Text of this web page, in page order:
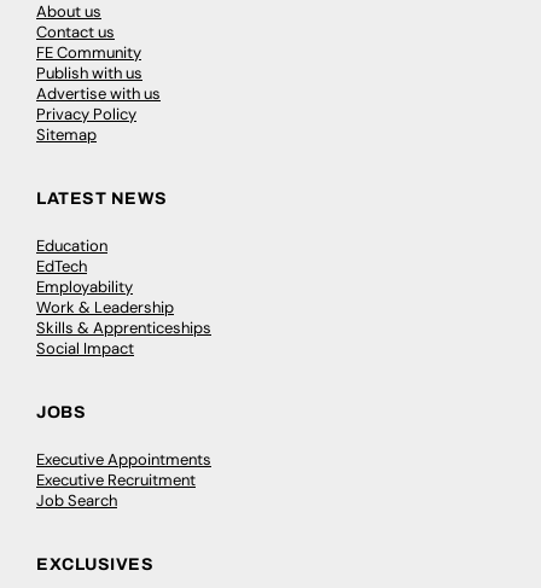
About us
Contact us
FE Community
Publish with us
Advertise with us
Privacy Policy
Sitemap
LATEST NEWS
Education
EdTech
Employability
Work & Leadership
Skills & Apprenticeships
Social Impact
JOBS
Executive Appointments
Executive Recruitment
Job Search
EXCLUSIVES